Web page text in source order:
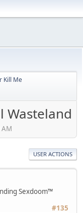
Kill Me
Wasteland
USER ACTIONS
Sexdoom™
#135